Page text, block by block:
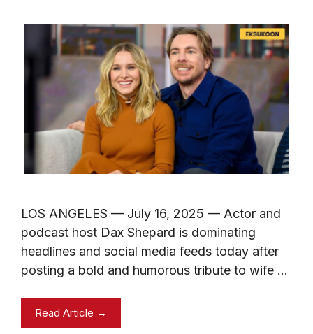
LOS ANGELES — July 16, 2025 — Actor and
podcast host Dax Shepard is dominating
headlines and social media feeds today after
posting a bold and humorous tribute to wife …
Read Article →